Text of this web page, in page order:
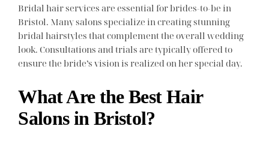
Bridal hair services are essential for brides-to-be in
Bristol. Many salons specialize in creating stunning
bridal hairstyles that complement the overall wedding
look. Consultations and trials are typically offered to
ensure the bride’s vision is realized on her special day.
What Are the Best Hair
Salons in Bristol?